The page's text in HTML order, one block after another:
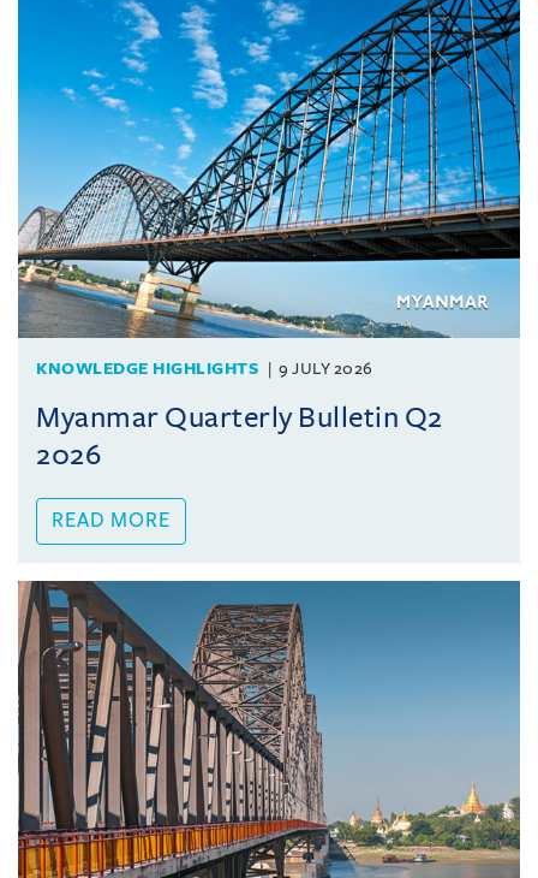
KNOWLEDGE HIGHLIGHTS 9 JULY 2026
Myanmar Quarterly Bulletin Q2
2026
READ MORE